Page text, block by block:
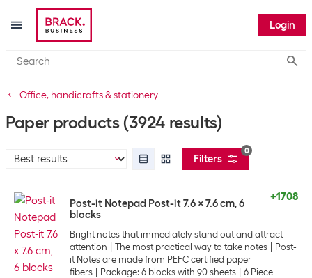
Login
Office, handicrafts & stationery
Paper products (3924 results)
0
Filters
+1708
Post-it Notepad Post-it 7.6 x 7.6 cm, 6
blocks
Bright notes that immediately stand out and attract
attention
The most practical way to take notes
Post-
it Notes are made from PEFC certified paper
fibers
Package: 6 blocks with 90 sheets
6 Piece